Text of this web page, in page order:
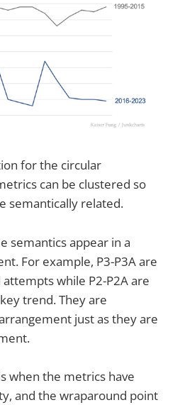
for the circular
can be clustered so
semantically related.
semantics appear in a
For example, P3-P3A are
while P2-P2A are
trend. They are
just as they are
when the metrics have
and the wraparound point